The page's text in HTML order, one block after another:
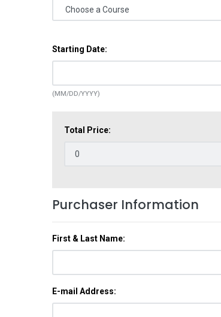
Starting Date:
(MM/DD/YYYY)
Total Price:
Purchaser Information
First & Last Name:
E-mail Address: